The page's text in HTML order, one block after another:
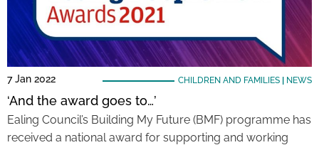
7 Jan 2022 CHILDREN AND FAMILIES| NEWS
‘And the award goes to…’
Ealing Council’s Building My Future (BMF) programme has
received a national award for supporting and working